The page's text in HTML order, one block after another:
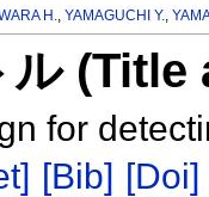
H.,YAMAGUCHI Y.,
ル
for
[Bib] [Doi]